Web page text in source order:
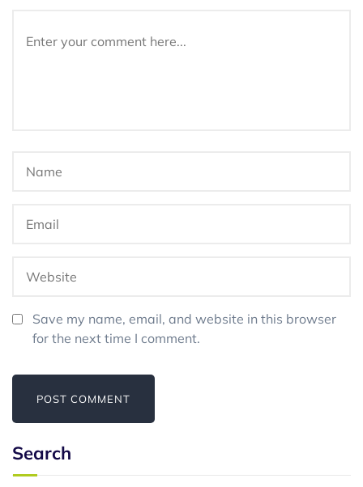
Save my name, email, and website in this browser
for the next time I comment.
Search